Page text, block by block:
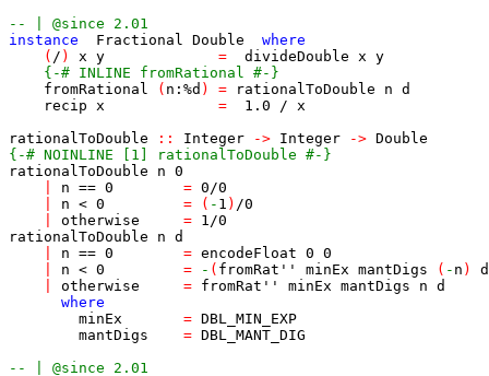
-- | @since 2.01
instance
Fractional Double
where
( / ) x y = divideDouble x y
{-# INLINE fromRational #-}
fromRational
( n :%d ) = rationalToDouble n d
recip x = 1.0 / x
rationalToDouble
:: Integer -> Integer -> Double
{-# NOINLINE [1] rationalToDouble #-}
rationalToDouble
n 0
n == 0 = 0/0
n < 0 = ( - 1 ) /0
otherwise = 1/0
rationalToDouble
n d
n == 0 = encodeFloat 0 0
n < 0 = - ( fromRat'' minEx mantDigs ( - n )
d
otherwise = fromRat'' minEx mantDigs n d
where
minEx
= DBL_MIN_EXP
mantDigs
= DBL_MANT_DIG
-- | @since 2.01